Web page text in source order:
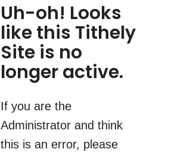
Uh-oh! Looks
like this Tithely
Site is no
longer active.
If you are the
Administrator and think
this is an error, please